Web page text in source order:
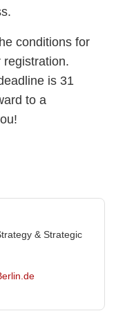
conditions for
registration.
is 31
to a
& Strategic